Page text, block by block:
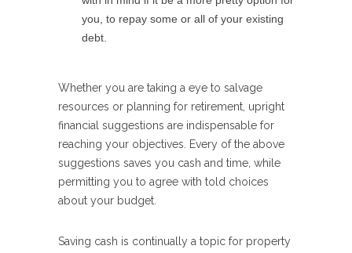
you, to repay some or all of your existing
debt.
Whether you are taking a eye to salvage
resources or planning for retirement, upright
financial suggestions are indispensable for
reaching your objectives. Every of the above
suggestions saves you cash and time, while
permitting you to agree with told choices
about your budget.
Saving cash is continually a topic for property